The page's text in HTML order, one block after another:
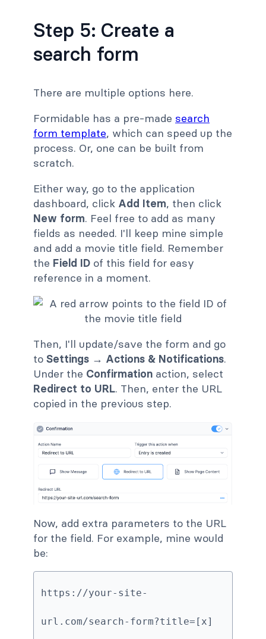
Step 5: Create a
search form
There are multiple options here.
Formidable has a pre-made search
form template, which can speed up the
process. Or, one can be built from
scratch.
Either way, go to the application
dashboard, click Add Item, then click
New form. Feel free to add as many
fields as needed. I'll keep mine simple
and add a movie title field. Remember
the Field ID of this field for easy
reference in a moment.
Then, I'll update/save the form and go
to Settings → Actions & Notifications.
Under the Confirmation action, select
Redirect to URL. Then, enter the URL
copied in the previous step.
Now, add extra parameters to the URL
for the field. For example, mine would
be:
https://your-site-
url.com/search-form?title=[x]